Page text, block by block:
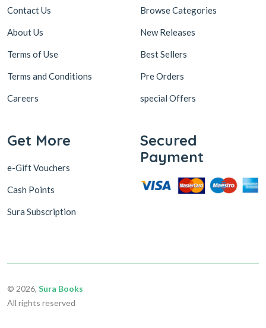
Contact Us
About Us
Terms of Use
Terms and Conditions
Careers
Browse Categories
New Releases
Best Sellers
Pre Orders
special Offers
Get More
e-Gift Vouchers
Cash Points
Sura Subscription
Secured
Payment
© 2026, Sura Books
All rights reserved